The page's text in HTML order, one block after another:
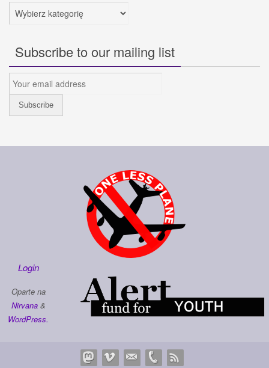
Kategorie
Subscribe to our mailing list
Login
Oparte na
Nirvana&
WordPress.